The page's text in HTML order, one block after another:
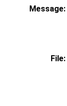
Message:
File: